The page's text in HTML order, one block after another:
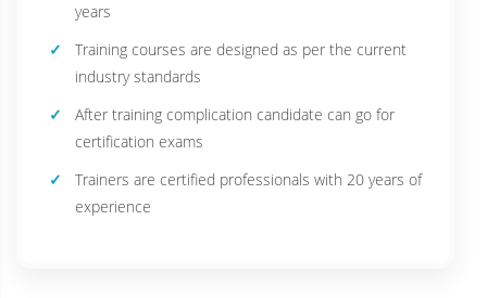
years
Training courses are designed as per the current
industry standards
After training complication candidate can go for
certification exams
Trainers are certified professionals with 20 years of
experience